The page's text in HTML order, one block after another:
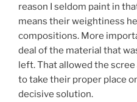
reason I seldom paint in
means their weightiness
compositions. More
deal of the material that
left. That allowed the
to take their proper place
decisive solution.